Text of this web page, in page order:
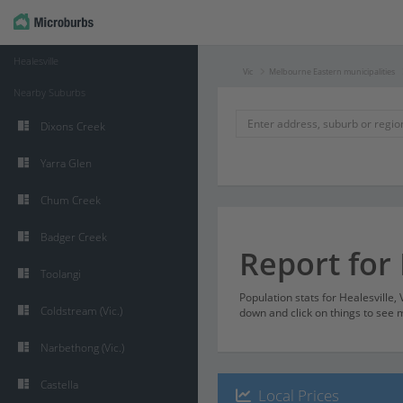
Vic Melbourne Eastern municipalities
Report for
Population stats for Healesville,
down and click on things to see
Local Prices
Healesville
Nearby Suburbs
Dixons Creek
Yarra Glen
Chum Creek
Badger Creek
Toolangi
Coldstream (Vic.)
Narbethong (Vic.)
Castella